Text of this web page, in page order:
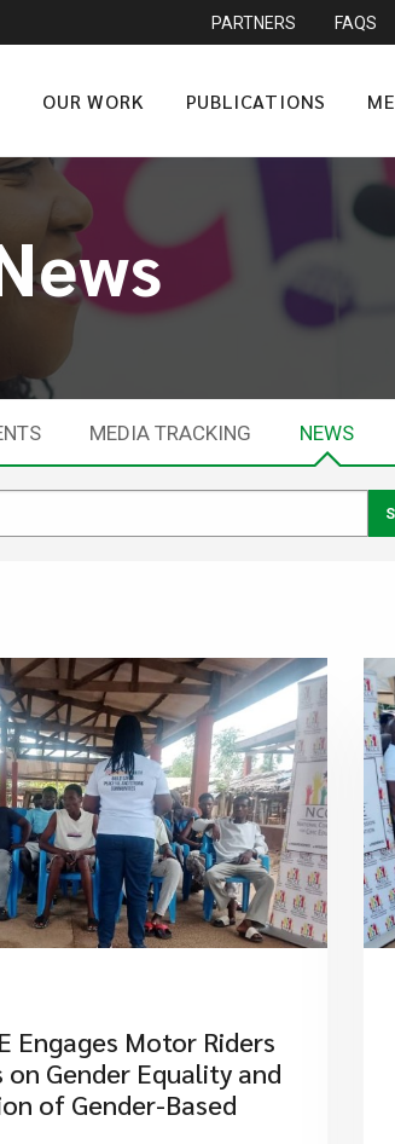
PARTNERS FAQS
OUR WORK PUBLICATIONS
MEDIA TRACKING NEWS
Engages Motor Riders
on Gender Equality and
of Gender-Based